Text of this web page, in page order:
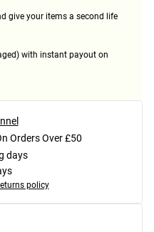
give your items a second life
with instant payout on
Orders Over £50
days
policy